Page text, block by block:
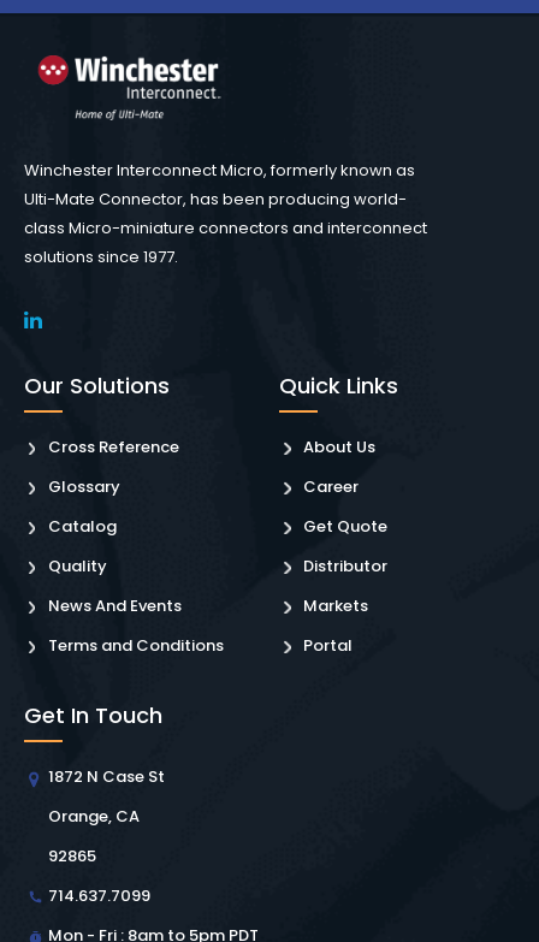
Winchester Interconnect Micro, formerly known as
Ulti-Mate Connector, has been producing world-
class Micro-miniature connectors and interconnect
solutions since 1977.
Our Solutions
Cross Reference
Glossary
Catalog
Quality
News And Events
Terms and Conditions
Quick Links
About Us
Career
Get Quote
Distributor
Markets
Portal
Get In Touch
1872 N Case St
Orange, CA
92865
714.637.7099
Mon - Fri : 8am to 5pm PDT